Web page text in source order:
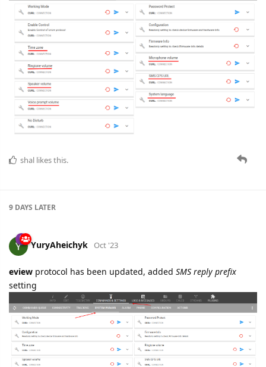
shal likes this.
9 DAYS LATER
YuryAheichyk Oct '23
eview protocol has been updated, added SMS reply prefix
setting